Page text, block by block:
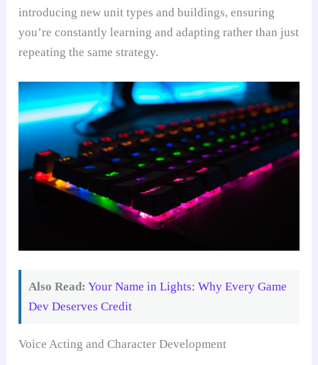
introducing new unit types and buildings, ensuring
you’re constantly learning and adapting rather than just
repeating the same strategy.
Also Read: Your Name in Lights: Why Every Game
Dev Deserves Credit
Voice Acting and Character Development